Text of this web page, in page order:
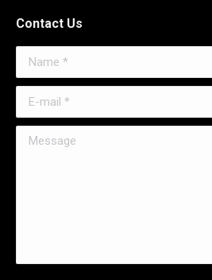
Contact Us
Name *
E-mail *
Message